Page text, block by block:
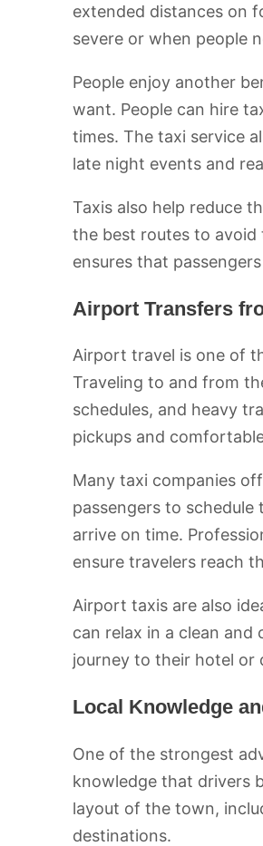
extended distances on
severe or when people
People enjoy another
want. People can hire
times. The taxi service
late night events and
Taxis also help reduce
the best routes to avoid
ensures that
Airport Transfers
Airport travel is one of
Traveling to and from
schedules, and heavy
pickups and
Many taxi companies
passengers to
arrive on time.
ensure travelers reach
Airport taxis are also
can relax in a clean
journey to their hotel or
Local Knowledge
One of the strongest
knowledge that drivers
layout of the town,
destinations.